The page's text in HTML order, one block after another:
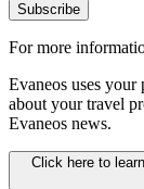
Subscribe
For more
Evaneos uses
about your travel
Evaneos news.
Click here to